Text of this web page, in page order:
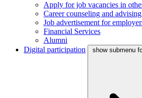
Apply for job vacancies in
Career counseling and
Job advertisement for
Financial Services
Alumni
Digital participation
show submenu